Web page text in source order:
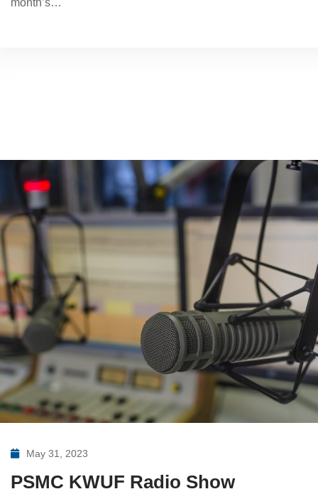
month’s…
May 31, 2023
PSMC KWUF Radio Show